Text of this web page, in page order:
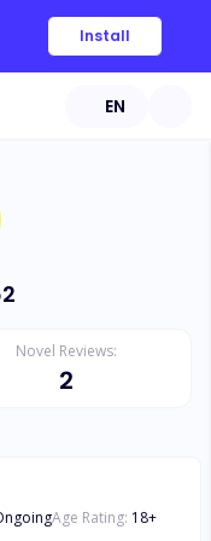
Install
EN
Novel Reviews:
2
Age Rating: 18+